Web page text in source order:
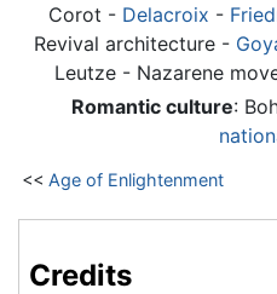
Corot - Delacroix -
Revival architecture -
Leutze - Nazarene
Romantic culture:
<< Age of Enlightenment
Credits